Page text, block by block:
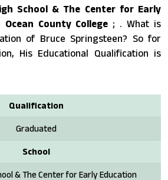
School & The Center for Early
Ocean County College ; . What is
of Bruce Springsteen? So for
His Educational Qualification is
Qualification
Graduated
School
& The Center for Early Education